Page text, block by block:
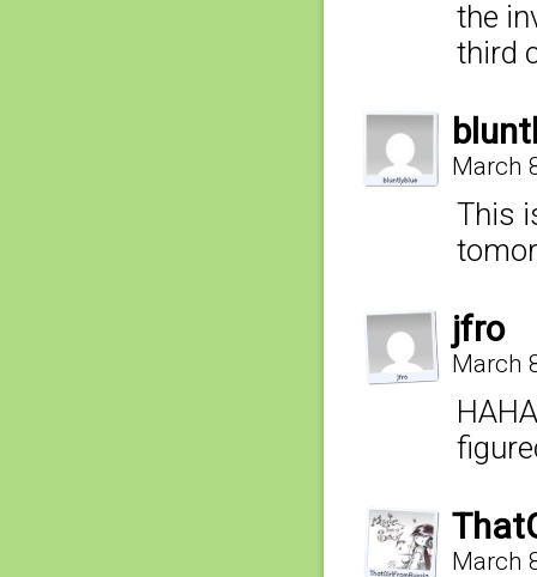
the
third
March
This
jfro
March
March